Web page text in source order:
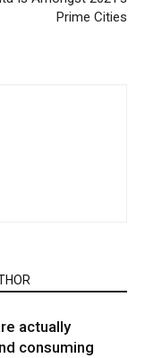
Prime Cities
actually
consuming